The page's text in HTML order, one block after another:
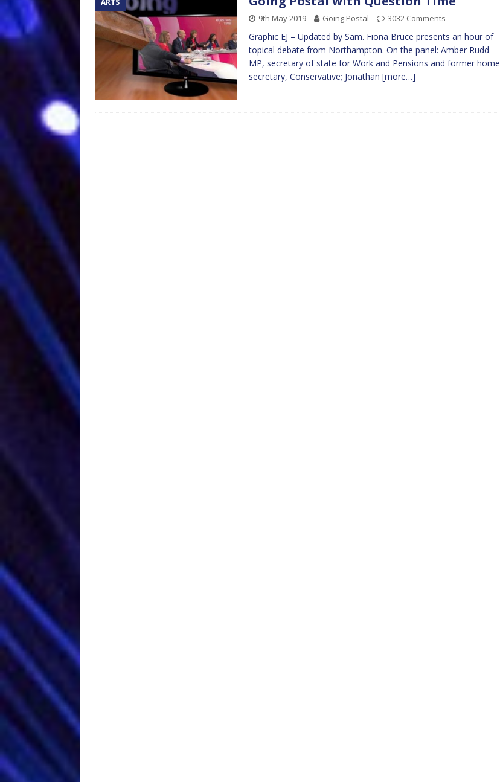
ARTS
9th May 2019 Going Postal 3032 Comments
Graphic EJ – Updated by Sam. Fiona Bruce presents an hour of
topical debate from Northampton. On the panel: Amber Rudd
MP, secretary of state for Work and Pensions and former home
secretary, Conservative; Jonathan [more…]